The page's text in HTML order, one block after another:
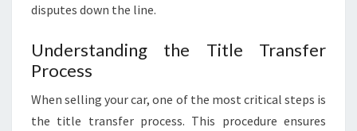
disputes down the line.
Understanding the Title Transfer
Process
When selling your car, one of the most critical steps is
the title transfer process. This procedure ensures